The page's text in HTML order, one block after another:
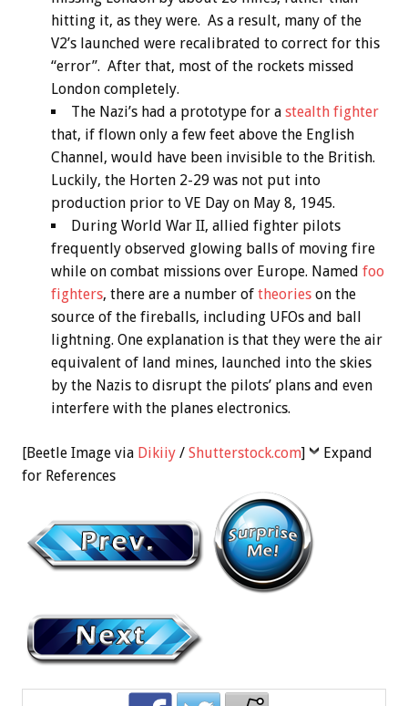
hitting it, as they were. As a result, many of the
V2’s launched were recalibrated to correct for this
“error”. After that, most of the rockets missed
London completely.
The Nazi’s had a prototype for a stealth fighter
that, if flown only a few feet above the English
Channel, would have been invisible to the British.
Luckily, the Horten 2-29 was not put into
production prior to VE Day on May 8, 1945.
During World War II, allied fighter pilots
frequently observed glowing balls of moving fire
while on combat missions over Europe. Named foo
fighters, there are a number of theories on the
source of the fireballs, including UFOs and ball
lightning. One explanation is that they were the air
equivalent of land mines, launched into the skies
by the Nazis to disrupt the pilots’ plans and even
interfere with the planes electronics.
[Beetle Image via Dikiiy / Shutterstock.com]
Expand
for References